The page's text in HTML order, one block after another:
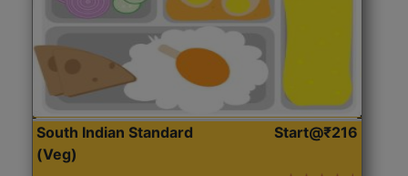
South Indian Standard
(Veg)
Start@₹216